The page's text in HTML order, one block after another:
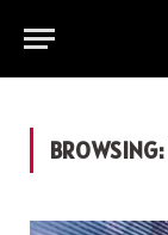
BROWSING: